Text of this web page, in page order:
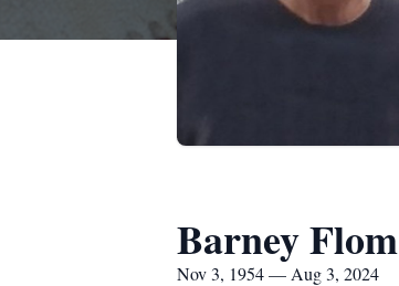
Barney Flom
Nov 3, 1954 — Aug 3, 2024